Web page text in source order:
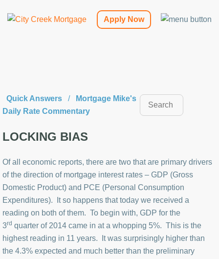
Apply Now
Quick Answers /
Mortgage Mike's
Daily Rate Commentary
LOCKING BIAS
Of all economic reports, there are two that are primary drivers
of the direction of mortgage interest rates – GDP (Gross
Domestic Product) and PCE (Personal Consumption
Expenditures). It so happens that today we received a
reading on both of them. To begin with, GDP for the
3rd quarter of 2014 came in at a whopping 5%. This is the
highest reading in 11 years. It was surprisingly higher than
the 4.3% expected and much better than the preliminary